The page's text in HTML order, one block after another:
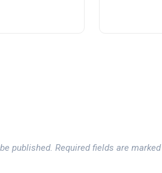
published. Required fields are marked